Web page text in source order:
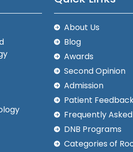
About Us
Blog
Awards
Second Opinion
Admission
Patient
Frequently
DNB Programs
Categories of